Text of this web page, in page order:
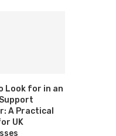
Look for in an
A Practical
UK